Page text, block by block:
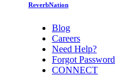
ReverbNation
Blog
Careers
Need Help?
Forgot Password
CONNECT